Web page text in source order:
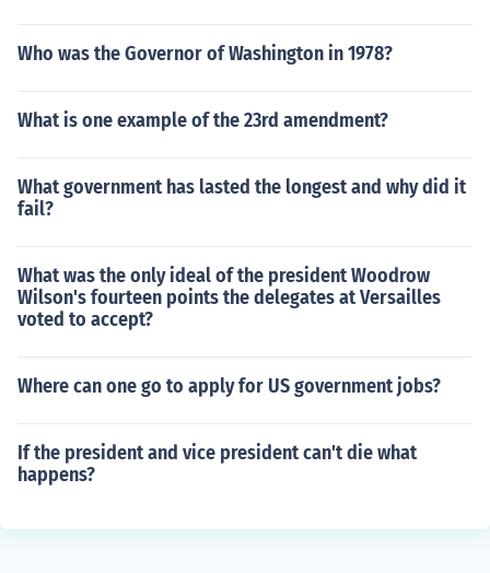
Who was the Governor of Washington in 1978?
What is one example of the 23rd amendment?
What government has lasted the longest and why did it
fail?
What was the only ideal of the president Woodrow
Wilson's fourteen points the delegates at Versailles
voted to accept?
Where can one go to apply for US government jobs?
If the president and vice president can't die what
happens?